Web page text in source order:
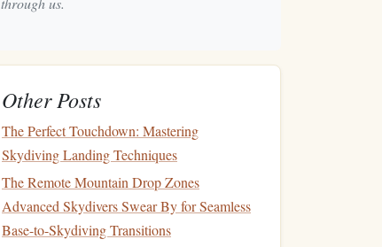
Other Posts
The Perfect Touchdown: Mastering
Skydiving Landing Techniques
The Remote Mountain Drop Zones
Advanced Skydivers Swear By for Seamless
Base-to-Skydiving Transitions